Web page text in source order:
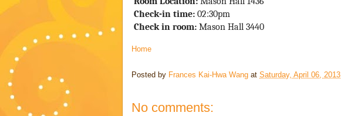
Check-in time: 02:30pm
Check in room: Mason Hall 3440
Home
Posted by Frances Kai-Hwa Wang at Saturday, April 06, 2013
No comments: